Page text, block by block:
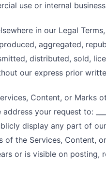
use or internal
in our Legal
aggregated,
distributed, sold,
our express prior
Content, or Marks
your request to:
display any part of
the Services, Content,
or is visible on posting,